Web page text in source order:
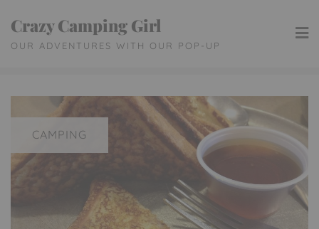
content
Crazy Camping Girl
OUR ADVENTURES WITH OUR POP-UP
CAMPING